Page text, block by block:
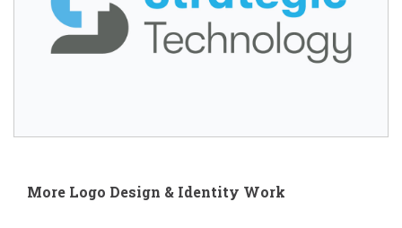
More Logo Design & Identity Work